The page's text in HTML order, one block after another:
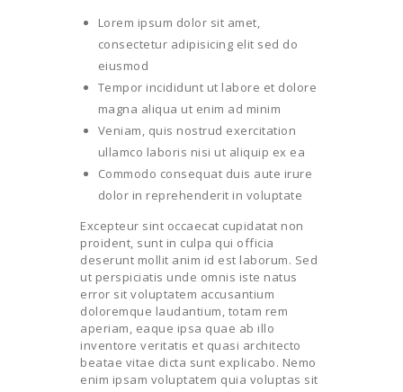
Lorem ipsum dolor sit amet,
consectetur adipisicing elit sed do
eiusmod
Tempor incididunt ut labore et dolore
magna aliqua ut enim ad minim
Veniam, quis nostrud exercitation
ullamco laboris nisi ut aliquip ex ea
Commodo consequat duis aute irure
dolor in reprehenderit in voluptate
Excepteur sint occaecat cupidatat non
proident, sunt in culpa qui officia
deserunt mollit anim id est laborum. Sed
ut perspiciatis unde omnis iste natus
error sit voluptatem accusantium
doloremque laudantium, totam rem
aperiam, eaque ipsa quae ab illo
inventore veritatis et quasi architecto
beatae vitae dicta sunt explicabo. Nemo
enim ipsam voluptatem quia voluptas sit